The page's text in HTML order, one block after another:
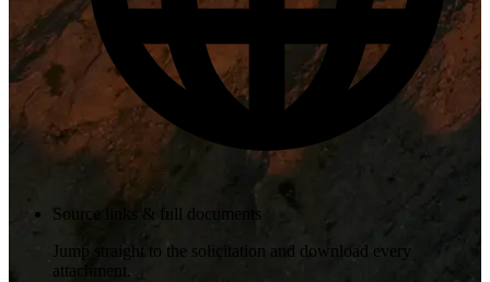
Source links & full documents
Jump straight to the solicitation and download every
attachment.